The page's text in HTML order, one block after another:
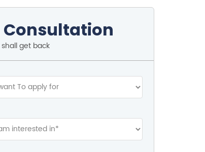
Consultation
get back